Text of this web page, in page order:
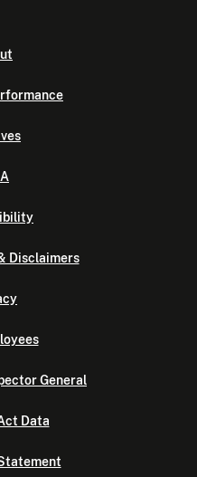
Disclaimers
General
Data